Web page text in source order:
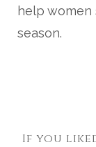
help
season.
If you